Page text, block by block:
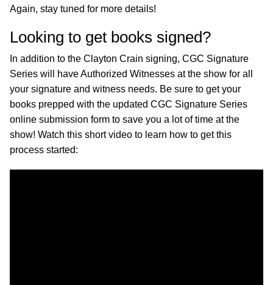
Again, stay tuned for more details!
Looking to get books signed?
In addition to the Clayton Crain signing, CGC Signature
Series will have Authorized Witnesses at the show for all
your signature and witness needs. Be sure to get your
books prepped with the updated CGC Signature Series
online submission form to save you a lot of time at the
show! Watch this short video to learn how to get this
process started: